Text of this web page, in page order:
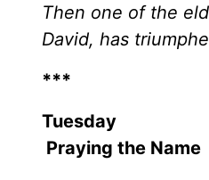
Then one of the
David, has
***
Tuesday
Praying the Name